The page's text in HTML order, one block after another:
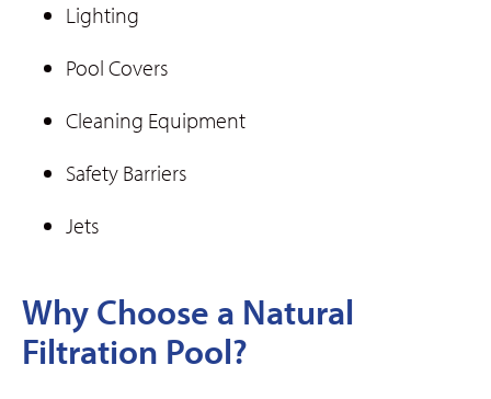
Lighting
Pool Covers
Cleaning Equipment
Safety Barriers
Jets
Why Choose a Natural
Filtration Pool?